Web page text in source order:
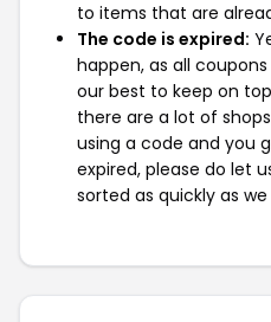
to items that are
The code is expired:
happen, as all
our best to keep on
there are a lot of
using a code and you
expired, please do let
sorted as quickly as